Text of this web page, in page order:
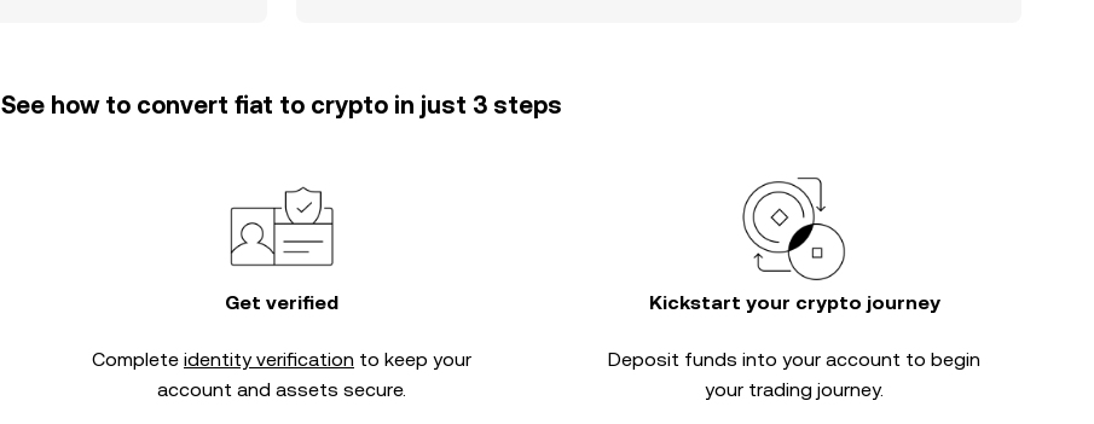
See how to convert fiat to crypto in just 3 steps
Get verified
Complete identity verification to keep your
account and assets secure.
Kickstart your crypto journey
Deposit funds into your account to begin
your trading journey.